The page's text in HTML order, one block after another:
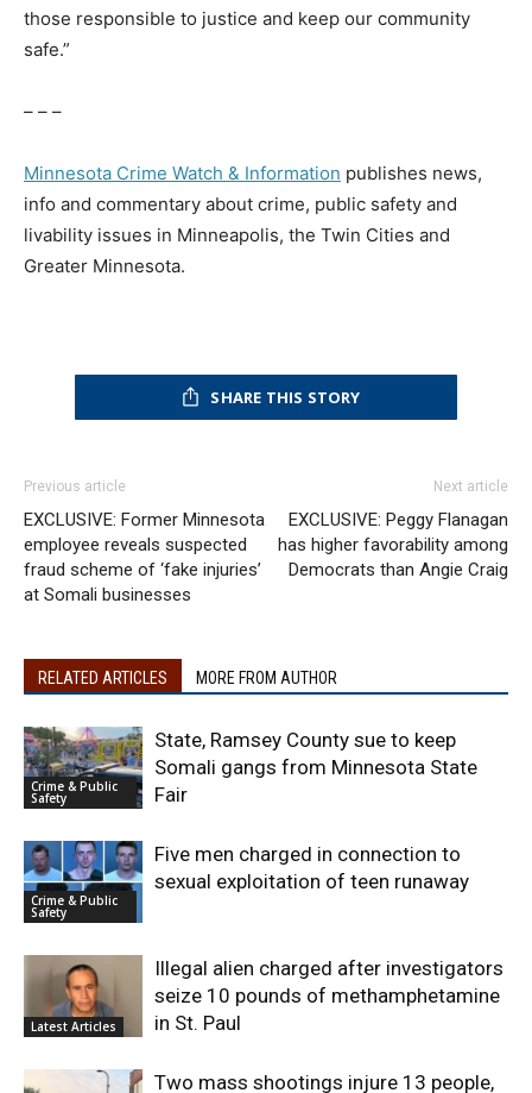
those responsible to justice and keep our community
safe.”
– – –
Minnesota Crime Watch & Information publishes news,
info and commentary about crime, public safety and
livability issues in Minneapolis, the Twin Cities and
Greater Minnesota.
SHARE THIS STORY
Previous article
EXCLUSIVE: Former Minnesota
employee reveals suspected
fraud scheme of ‘fake injuries’
at Somali businesses
Next article
EXCLUSIVE: Peggy Flanagan
has higher favorability among
Democrats than Angie Craig
RELATED ARTICLES MORE FROM AUTHOR
Crime & Public
Safety
State, Ramsey County sue to keep
Somali gangs from Minnesota State
Fair
Crime & Public
Safety
Five men charged in connection to
sexual exploitation of teen runaway
Latest Articles
Illegal alien charged after investigators
seize 10 pounds of methamphetamine
in St. Paul
Two mass shootings injure 13 people,